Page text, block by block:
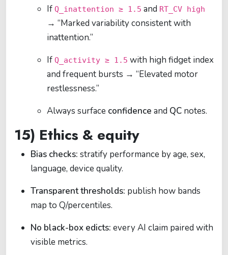
If Q_inattention ≥ 1.5 and RT_CV high
→ “Marked variability consistent with
inattention.”
If Q_activity ≥ 1.5 with high fidget index
and frequent bursts → “Elevated motor
restlessness.”
Always surface confidence and QC notes.
15) Ethics & equity
Bias checks: stratify performance by age, sex,
language, device quality.
Transparent thresholds: publish how bands
map to Q/percentiles.
No black-box edicts: every AI claim paired with
visible metrics.